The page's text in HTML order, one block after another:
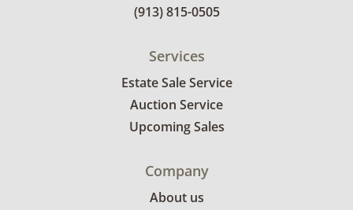
(913) 815-0505
Services
Estate Sale Service
Auction Service
Upcoming Sales
Company
About us